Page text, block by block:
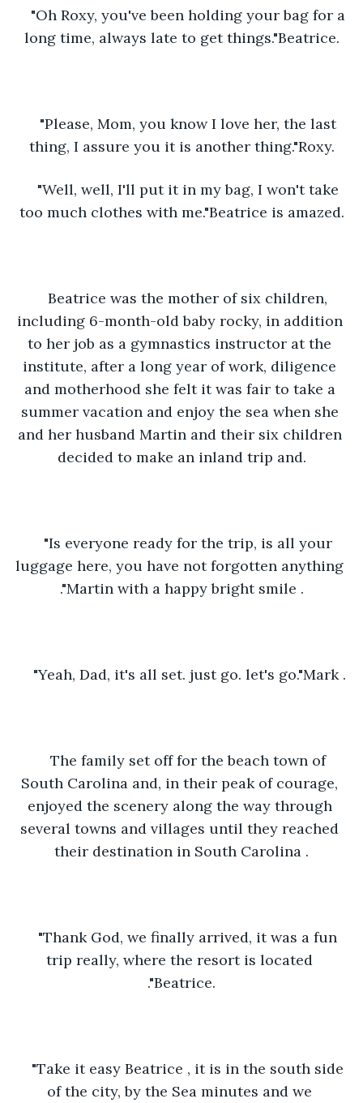
"Oh Roxy, you've been holding your bag for a
long time, always late to get things."Beatrice.
"Please, Mom, you know I love her, the last
thing, I assure you it is another thing."Roxy.
"Well, well, I'll put it in my bag, I won't take
too much clothes with me."Beatrice is amazed.
Beatrice was the mother of six children,
including 6-month-old baby rocky, in addition
to her job as a gymnastics instructor at the
institute, after a long year of work, diligence
and motherhood she felt it was fair to take a
summer vacation and enjoy the sea when she
and her husband Martin and their six children
decided to make an inland trip and.
"Is everyone ready for the trip, is all your
luggage here, you have not forgotten anything
."Martin with a happy bright smile .
"Yeah, Dad, it's all set. just go. let's go."Mark .
The family set off for the beach town of
South Carolina and, in their peak of courage,
enjoyed the scenery along the way through
several towns and villages until they reached
their destination in South Carolina .
"Thank God, we finally arrived, it was a fun
trip really, where the resort is located
."Beatrice.
"Take it easy Beatrice , it is in the south side
of the city, by the Sea minutes and we